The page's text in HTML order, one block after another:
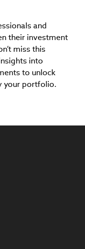
and
their investment
miss this
into
to unlock
your portfolio.